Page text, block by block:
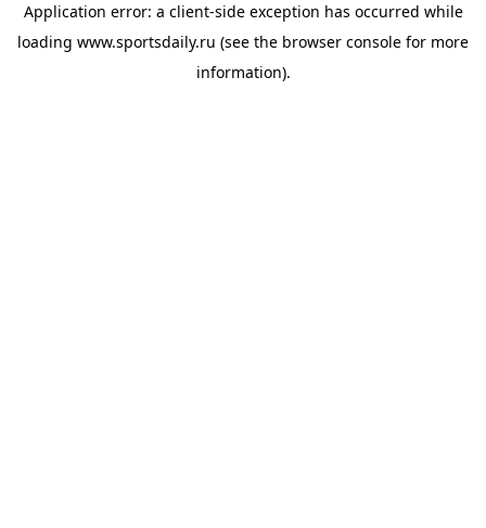
Application error: a client-side exception has occurred while
loading www.sportsdaily.ru (see the browser console for more
information).